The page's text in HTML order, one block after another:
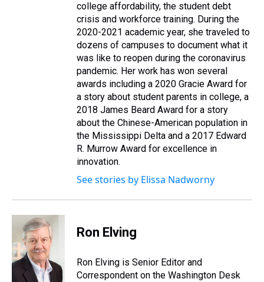
college affordability, the student debt
crisis and workforce training. During the
2020-2021 academic year, she traveled to
dozens of campuses to document what it
was like to reopen during the coronavirus
pandemic. Her work has won several
awards including a 2020 Gracie Award for
a story about student parents in college, a
2018 James Beard Award for a story
about the Chinese-American population in
the Mississippi Delta and a 2017 Edward
R. Murrow Award for excellence in
innovation.
See stories by Elissa Nadworny
Ron Elving
Ron Elving is Senior Editor and
Correspondent on the Washington Desk